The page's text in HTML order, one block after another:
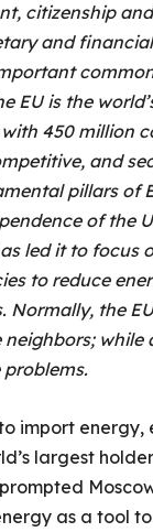
citizenship
and
EU is the
450 million
and
pillars of
of the
led it to focus
to reduce
Normally, the
neighbors; while
problems.
to import
largest
as a tool